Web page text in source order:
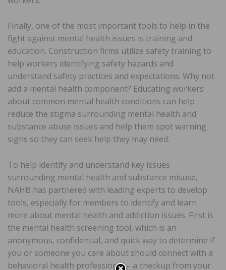
Finally, one of the most important tools to help in the
fight against mental health issues is training and
education. Construction firms utilize safety training to
help workers identifying safety hazards and
understand safety practices and expectations. Why not
add a mental health component? Educating workers
about common mental health conditions can help
reduce the stigma surrounding mental health and
substance abuse issues and help them spot warning
signs so they can seek help they may need.
To help identify and understand key issues
surrounding mental health and substance misuse,
NAHB has partnered with leading experts to develop
tools, especially for members to identify and learn
more about mental health and addiction issues. First is
the mental health screening tool, which is an
anonymous, confidential, and quick way to determine if
you or someone you care about should connect with a
behavioral health professional – a checkup from your